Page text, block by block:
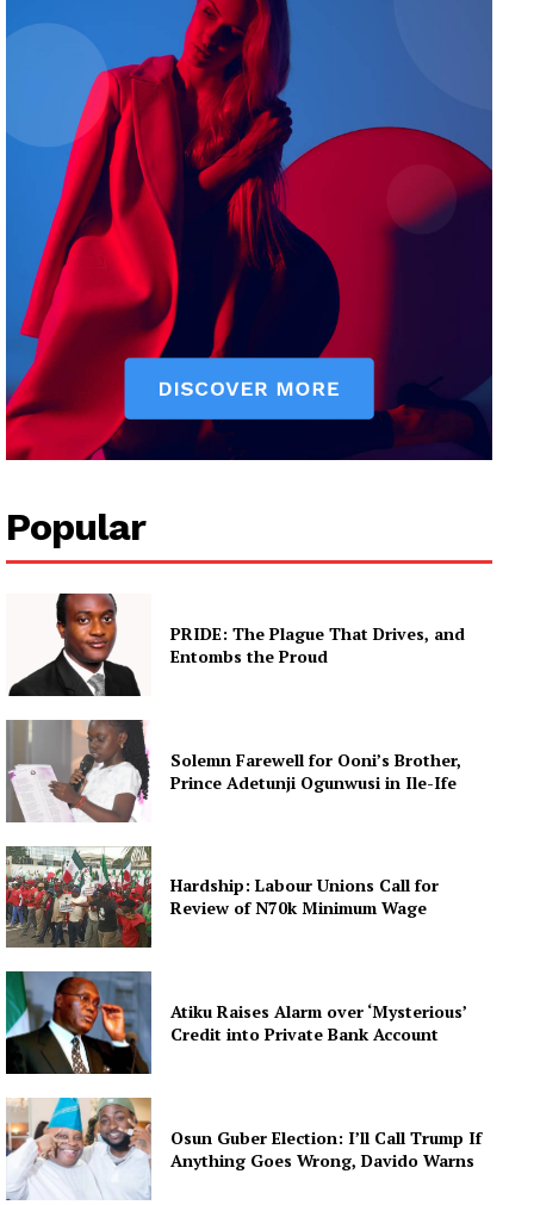
Popular
PRIDE: The Plague That Drives, and
Entombs the Proud
Solemn Farewell for Ooni’s Brother,
Prince Adetunji Ogunwusi in Ile-Ife
Hardship: Labour Unions Call for
Review of N70k Minimum Wage
Atiku Raises Alarm over ‘Mysterious’
Credit into Private Bank Account
Osun Guber Election: I’ll Call Trump If
Anything Goes Wrong, Davido Warns